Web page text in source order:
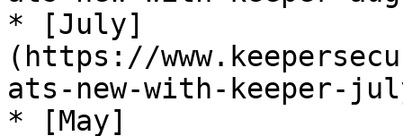
* [July]
(https://
ats-new-with-keeper-
* [May]